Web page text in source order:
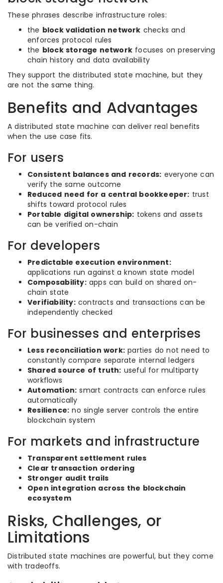
These phrases describe infrastructure roles:
the block validation network checks and
enforces protocol rules
the block storage network focuses on preserving
chain history and data availability
They support the distributed state machine, but they
are not the same thing.
Benefits and Advantages
A distributed state machine can deliver real benefits
when the use case fits.
For users
Consistent balances and records: everyone can
verify the same outcome
Reduced need for a central bookkeeper: trust
shifts toward protocol rules
Portable digital ownership: tokens and assets
can be verified on-chain
For developers
Predictable execution environment:
applications run against a known state model
Composability:apps can build on shared on-
chain state
Verifiability:contracts and transactions can be
independently checked
For businesses and enterprises
Less reconciliation work: parties do not need to
constantly compare separate internal ledgers
Shared source of truth: useful for multiparty
workflows
Automation: smart contracts can enforce rules
automatically
Resilience: no single server controls the entire
blockchain system
For markets and infrastructure
Transparent settlement rules
Clear transaction ordering
Stronger audit trails
Open integration across the blockchain
ecosystem
Risks, Challenges, or
Limitations
Distributed state machines are powerful, but they come
with tradeoffs.